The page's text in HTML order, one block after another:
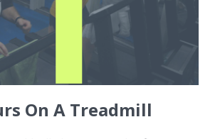
On A Treadmill